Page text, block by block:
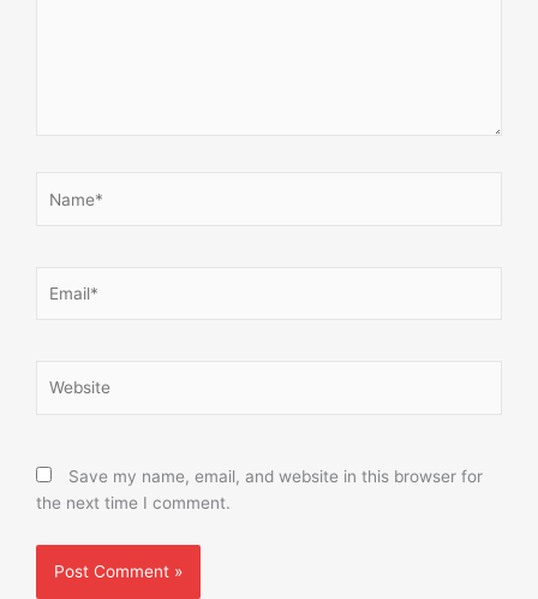
Save my name, email, and website in this browser for
the next time I comment.